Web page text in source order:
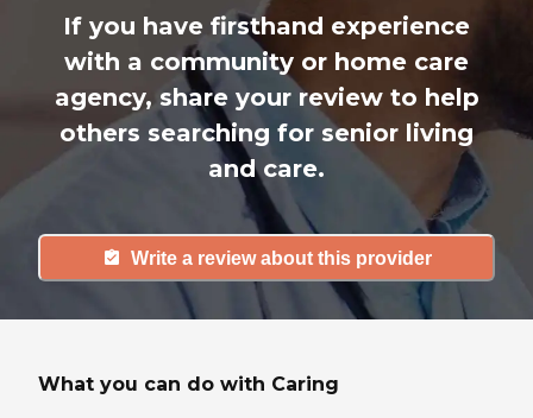
If you have firsthand experience
with a community or home care
agency, share your review to help
others searching for senior living
and care.
Write a review about this provider
What you can do with Caring